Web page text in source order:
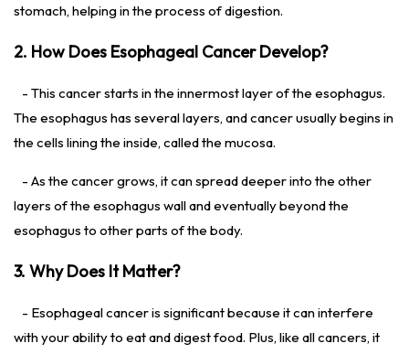
stomach, helping in the process of digestion.
2. How Does Esophageal Cancer Develop?
- This cancer starts in the innermost layer of the esophagus.
The esophagus has several layers, and cancer usually begins in
the cells lining the inside, called the mucosa.
- As the cancer grows, it can spread deeper into the other
layers of the esophagus wall and eventually beyond the
esophagus to other parts of the body.
3. Why Does It Matter?
- Esophageal cancer is significant because it can interfere
with your ability to eat and digest food. Plus, like all cancers, it